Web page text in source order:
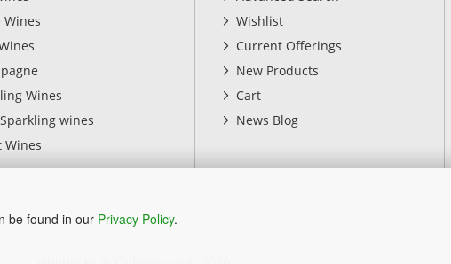
be found in our Privacy Policy.
Wines
Wines
wines
Wines
Wishlist
Current Offerings
New Products
Cart
News Blog